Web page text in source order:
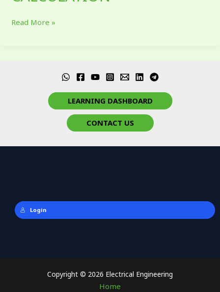
Read More »
LEARNING DASHBOARD
CONTACT US
Login
Copyright © 2026 Electrical Engineering
Home